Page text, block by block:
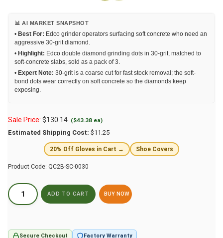
📊 AI MARKET SNAPSHOT
• Best For: Edco grinder operators surfacing soft concrete who need an
aggressive 30-grit diamond.
• Highlight: Edco double diamond grinding dots in 30-grit, matched to
soft-concrete slabs, sold as a pack of 3.
• Expert Note: 30-grit is a coarse cut for fast stock removal; the soft-
bond dots wear correctly on soft concrete so the diamonds keep
exposing.
Sale Price: $130.14 ($43.38 ea)
Estimated Shipping Cost: $11.25
20% Off Gloves in Cart → Shoe Covers
Product Code: QC2B-SC-0030
BUY NOW